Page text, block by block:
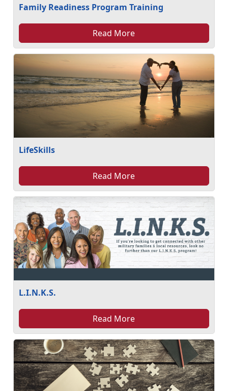
Family Readiness Program Training
Read More
LifeSkills
Read More
L.I.N.K.S.
Read More